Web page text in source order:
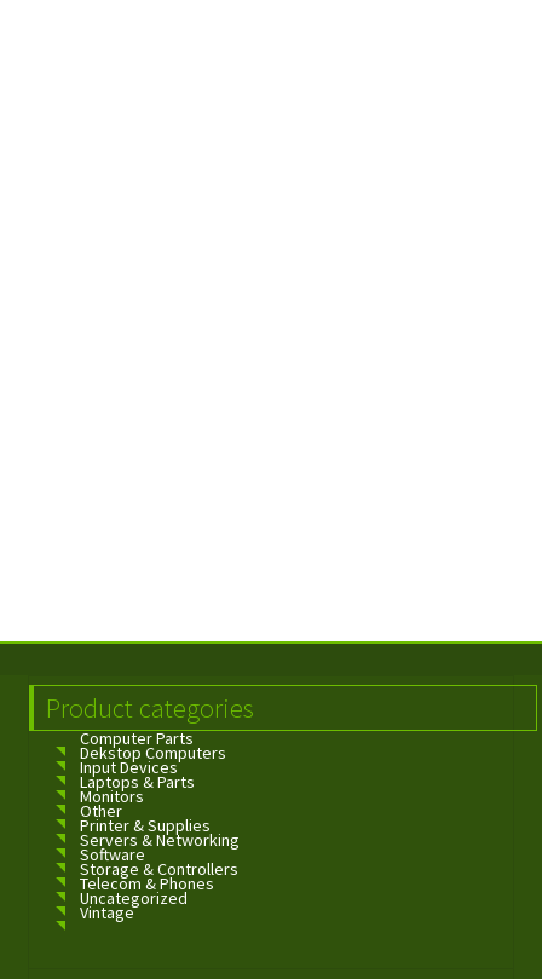
Product categories
Computer Parts
Dekstop Computers
Input Devices
Laptops & Parts
Monitors
Other
Printer & Supplies
Servers & Networking
Software
Storage & Controllers
Telecom & Phones
Uncategorized
Vintage